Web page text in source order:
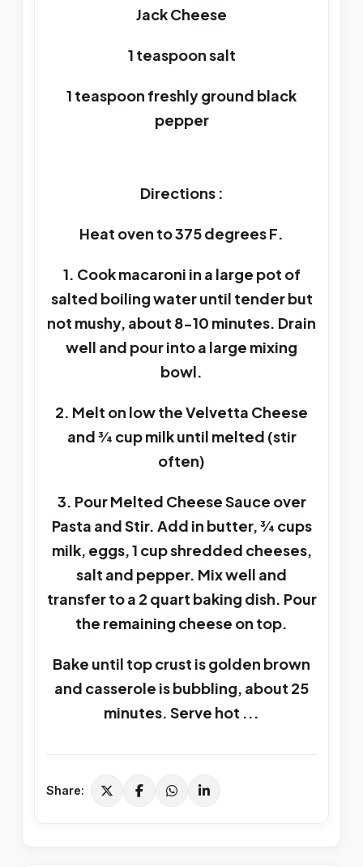
Jack Cheese
1 teaspoon salt
1 teaspoon freshly ground black
pepper
Directions :
Heat oven to 375 degrees F.
1. Cook macaroni in a large pot of
salted boiling water until tender but
not mushy, about 8-10 minutes. Drain
well and pour into a large mixing
bowl.
2. Melt on low the Velvetta Cheese
and ¾ cup milk until melted (stir
often)
3. Pour Melted Cheese Sauce over
Pasta and Stir. Add in butter, ¾ cups
milk, eggs, 1 cup shredded cheeses,
salt and pepper. Mix well and
transfer to a 2 quart baking dish. Pour
the remaining cheese on top.
Bake until top crust is golden brown
and casserole is bubbling, about 25
minutes. Serve hot ...
Share: